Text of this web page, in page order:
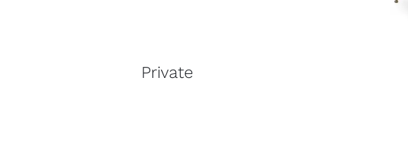
Private